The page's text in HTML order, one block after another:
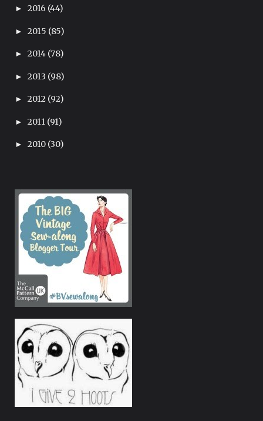
► 2016 (44)
► 2015 (85)
► 2014 (78)
► 2013 (98)
► 2012 (92)
► 2011 (91)
► 2010 (30)